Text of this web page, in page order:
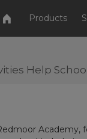
Products
Help
Academy,